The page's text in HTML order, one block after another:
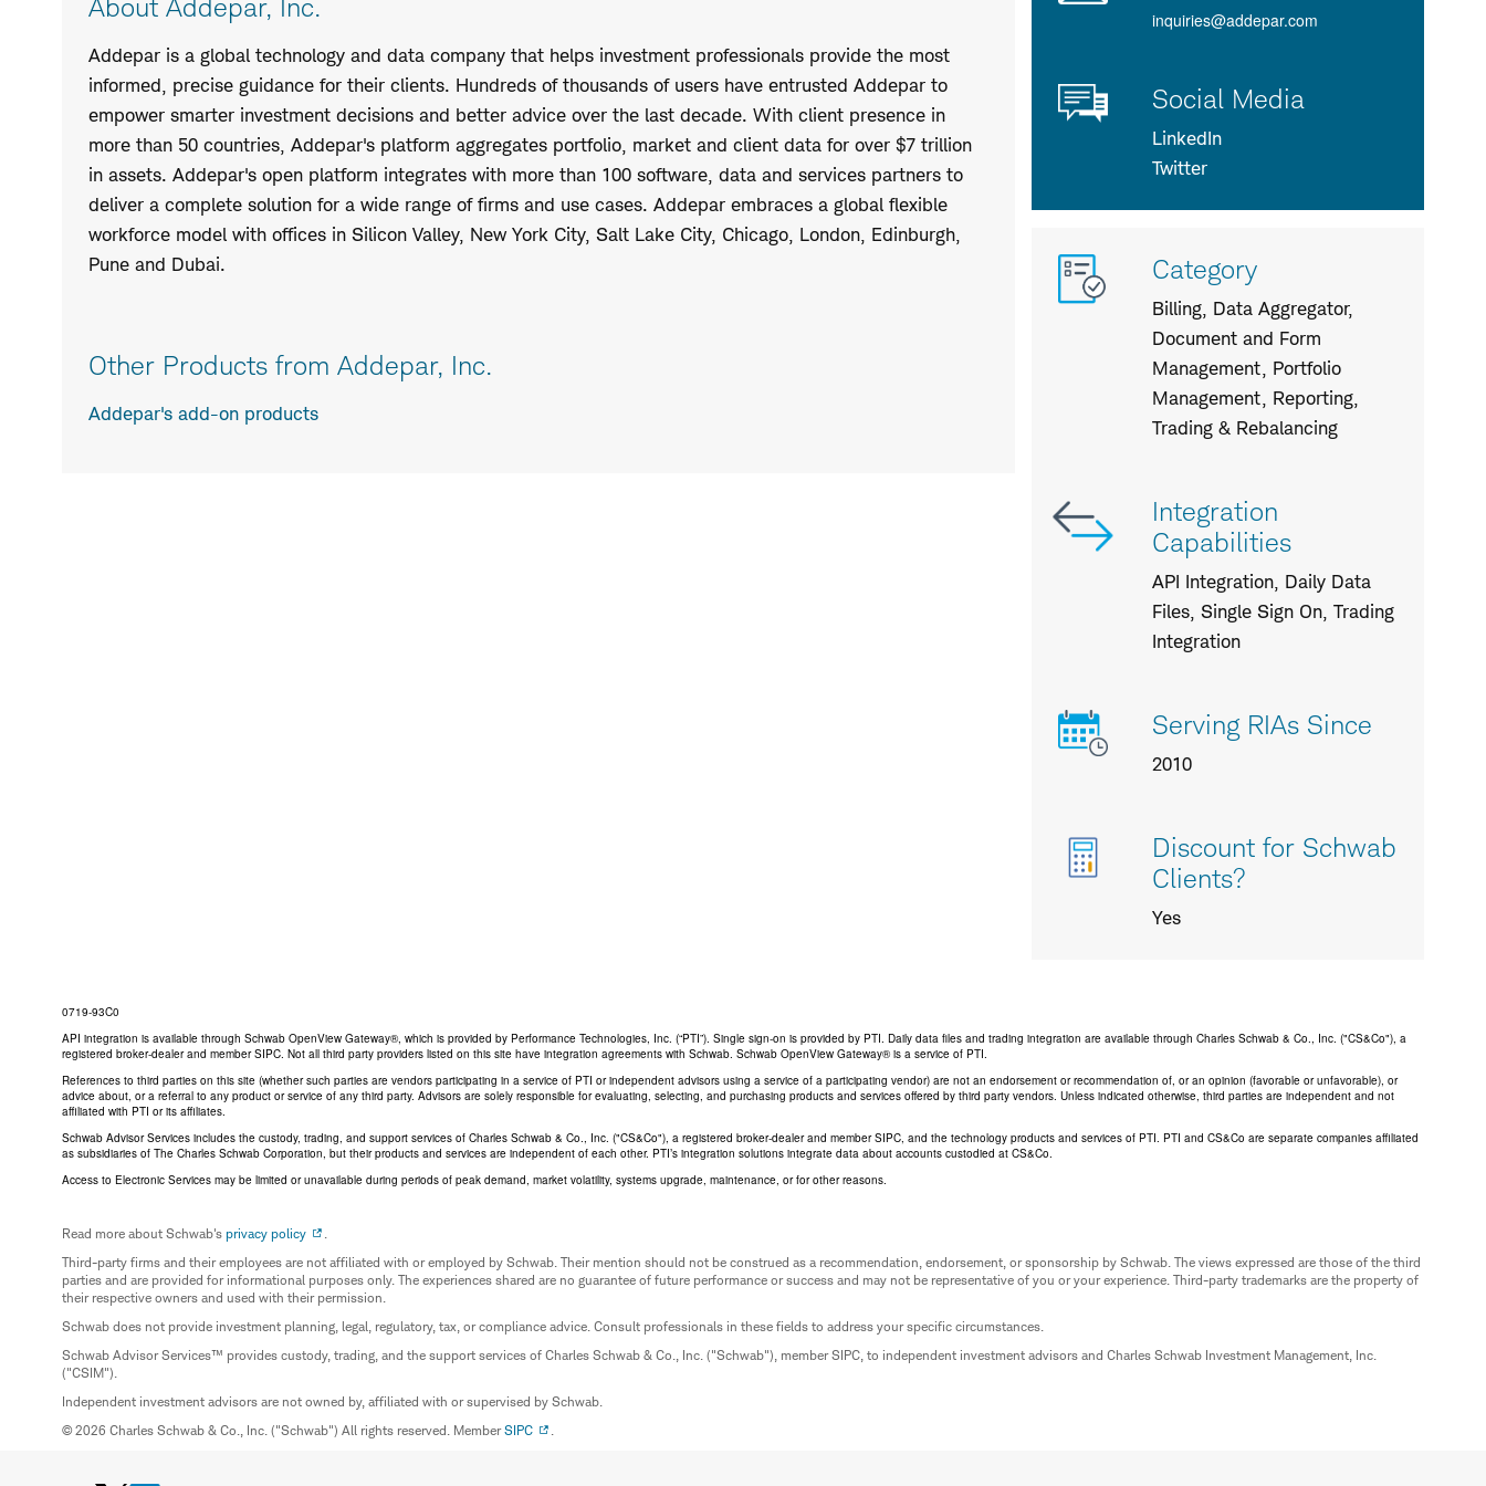
About Addepar, Inc.
Addepar is a global technology and data company that helps investment professionals provide the most
informed, precise guidance for their clients. Hundreds of thousands of users have entrusted Addepar to
empower smarter investment decisions and better advice over the last decade. With client presence in
more than 50 countries, Addepar's platform aggregates portfolio, market and client data for over $7 trillion
in assets. Addepar's open platform integrates with more than 100 software, data and services partners to
deliver a complete solution for a wide range of firms and use cases. Addepar embraces a global flexible
workforce model with offices in Silicon Valley, New York City, Salt Lake City, Chicago, London, Edinburgh,
Pune and Dubai.
Other Products from Addepar, Inc.
Addepar's add-on products
inquiries@addepar.com
Social Media
LinkedIn
Twitter
More
info
about
Category
Billing, Data Aggregator,
Document and Form
Management, Portfolio
Management, Reporting,
Trading & Rebalancing
Integration
Capabilities
API Integration, Daily Data
Files, Single Sign On, Trading
Integration
Serving RIAs Since
2010
Discount for Schwab
Clients?
Yes
0719-93C0
API integration is available through Schwab OpenView Gateway®, which is provided by Performance Technologies, Inc. (“PTI”). Single sign-on is provided by PTI. Daily data files and trading integration are available through Charles Schwab & Co., Inc. ("CS&Co"), a
registered broker-dealer and member SIPC. Not all third party providers listed on this site have integration agreements with Schwab. Schwab OpenView Gateway® is a service of PTI.
References to third parties on this site (whether such parties are vendors participating in a service of PTI or independent advisors using a service of a participating vendor) are not an endorsement or recommendation of, or an opinion (favorable or unfavorable), or
advice about, or a referral to any product or service of any third party. Advisors are solely responsible for evaluating, selecting, and purchasing products and services offered by third party vendors. Unless indicated otherwise, third parties are independent and not
affiliated with PTI or its affiliates.
Schwab Advisor Services includes the custody, trading, and support services of Charles Schwab & Co., Inc. ("CS&Co"), a registered broker-dealer and member SIPC, and the technology products and services of PTI. PTI and CS&Co are separate companies affiliated
as subsidiaries of The Charles Schwab Corporation, but their products and services are independent of each other. PTI’s integration solutions integrate data about accounts custodied at CS&Co.
Access to Electronic Services may be limited or unavailable during periods of peak demand, market volatility, systems upgrade, maintenance, or for other reasons.
Read more about Schwab's privacy policy
.
Third-party firms and their employees are not affiliated with or employed by Schwab. Their mention should not be construed as a recommendation, endorsement, or sponsorship by Schwab. The views expressed are those of the third
parties and are provided for informational purposes only. The experiences shared are no guarantee of future performance or success and may not be representative of you or your experience. Third-party trademarks are the property of
their respective owners and used with their permission.
Schwab does not provide investment planning, legal, regulatory, tax, or compliance advice. Consult professionals in these fields to address your specific circumstances.
Schwab Advisor Services™ provides custody, trading, and the support services of Charles Schwab & Co., Inc. ("Schwab"), member SIPC, to independent investment advisors and Charles Schwab Investment Management, Inc.
("CSIM").
Independent investment advisors are not owned by, affiliated with or supervised by Schwab.
© 2026 Charles Schwab & Co., Inc. ("Schwab") All rights reserved. MemberSIPC .